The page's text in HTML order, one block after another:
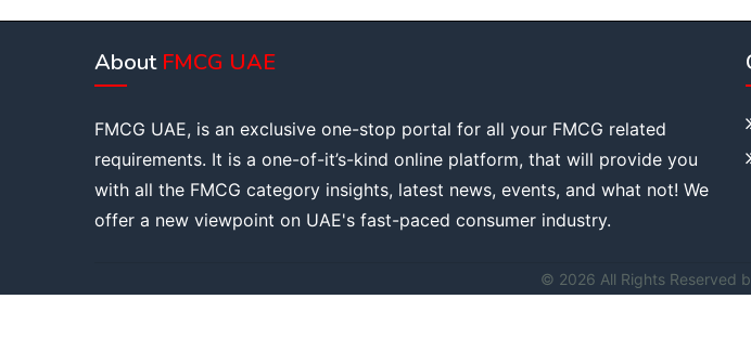
About FMCG UAE
FMCG UAE, is an exclusive one-stop portal for all your FMCG related
requirements. It is a one-of-it’s-kind online platform, that will provide you
with all the FMCG category insights, latest news, events, and what not! We
offer a new viewpoint on UAE's fast-paced consumer industry.
© 2026 All Rights Reserved